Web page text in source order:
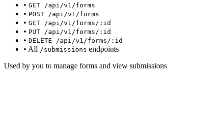
• GET /api/v1/forms
• POST /api/v1/forms
• GET /api/v1/forms/:id
• PUT /api/v1/forms/:id
• DELETE /api/v1/forms/:id
• All /submissions endpoints
Used by you to manage forms and view submissions